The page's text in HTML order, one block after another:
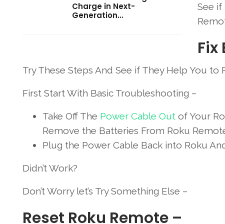
Charge in Next-
Generation…
See if
Fix
Try These Steps And See if They Help You to
First Start With Basic Troubleshooting –
Take Off The Power Cable Outof Your
Remove the Batteries From Roku
Plug the Power Cable Back into Roku
Didn’t Work?
Don’t Worry let’s Try Something Else –
Reset Roku Remote –